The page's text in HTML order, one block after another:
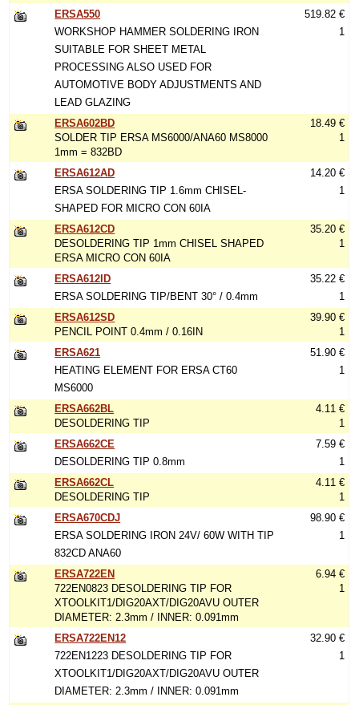
ERSA550
WORKSHOP HAMMER SOLDERING IRON
SUITABLE FOR SHEET METAL
PROCESSING ALSO USED FOR
AUTOMOTIVE BODY ADJUSTMENTS AND
LEAD GLAZING
519.82 €
1
ERSA602BD
SOLDER TIP ERSA MS6000/ANA60 MS8000
1mm = 832BD
18.49 €
1
ERSA612AD
ERSA SOLDERING TIP 1.6mm CHISEL-
SHAPED FOR MICRO CON 60IA
14.20 €
1
ERSA612CD
DESOLDERING TIP 1mm CHISEL SHAPED
ERSA MICRO CON 60IA
35.20 €
1
ERSA612ID
ERSA SOLDERING TIP/BENT 30° / 0.4mm
35.22 €
1
ERSA612SD
PENCIL POINT 0.4mm / 0.16IN
39.90 €
1
ERSA621
HEATING ELEMENT FOR ERSA CT60
MS6000
51.90 €
1
ERSA662BL
DESOLDERING TIP
4.11 €
1
ERSA662CE
DESOLDERING TIP 0.8mm
7.59 €
1
ERSA662CL
DESOLDERING TIP
4.11 €
1
ERSA670CDJ
ERSA SOLDERING IRON 24V/ 60W WITH TIP
832CD ANA60
98.90 €
1
ERSA722EN
722EN0823 DESOLDERING TIP FOR
XTOOLKIT1/DIG20AXT/DIG20AVU OUTER
DIAMETER: 2.3mm / INNER: 0.091mm
6.94 €
1
ERSA722EN12
722EN1223 DESOLDERING TIP FOR
XTOOLKIT1/DIG20AXT/DIG20AVU OUTER
DIAMETER: 2.3mm / INNER: 0.091mm
32.90 €
1